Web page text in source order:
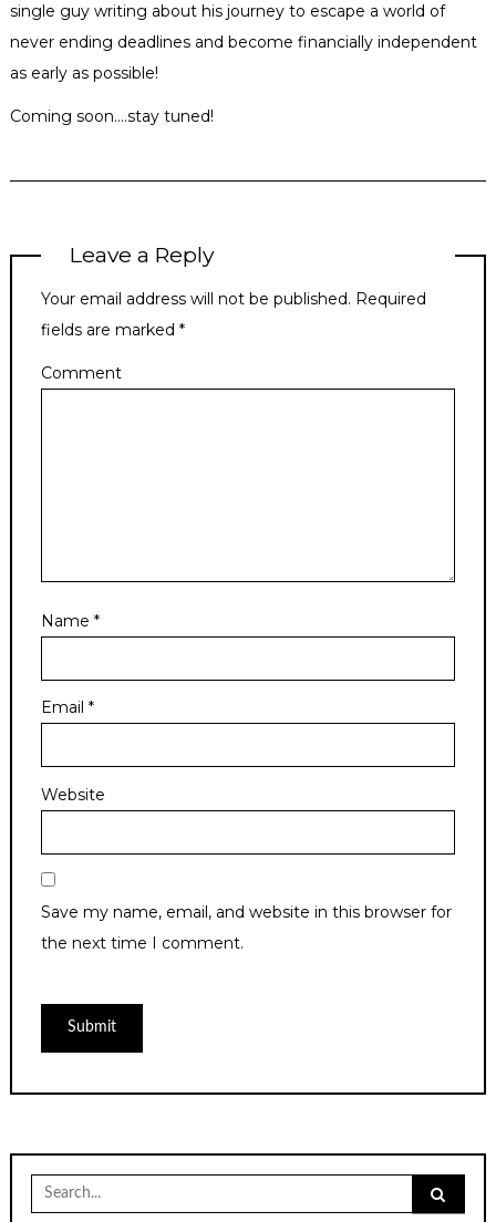
single guy writing about his journey to escape a world of
never ending deadlines and become financially independent
as early as possible!
Coming soon….stay tuned!
Leave a Reply
Your email address will not be published. Required
fields are marked *
Comment
Name *
Email *
Website
Save my name, email, and website in this browser for
the next time I comment.
Search
for: